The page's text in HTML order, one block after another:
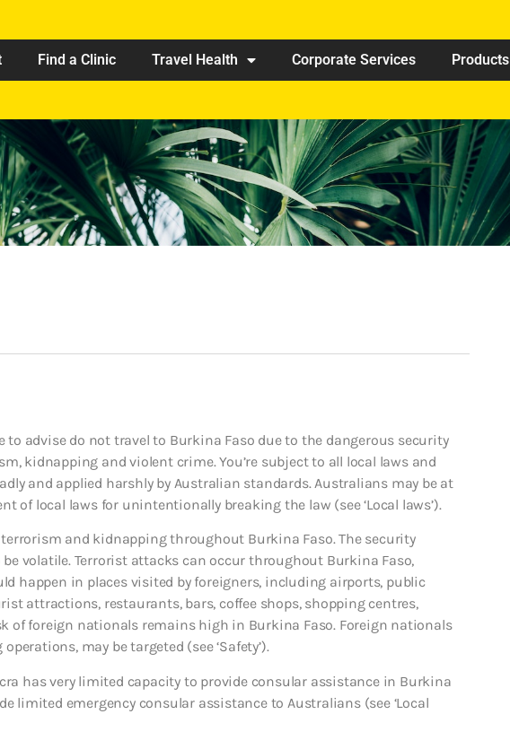
Find a Clinic Travel Health Corporate Services Products
to advise do not travel to Burkina Faso due to the dangerous security
kidnapping and violent crime. You’re subject to all local laws and
and applied harshly by Australian standards. Australians may be at
of local laws for unintentionally breaking the law (see ‘Local laws’).
and kidnapping throughout Burkina Faso. The security
volatile. Terrorist attacks can occur throughout Burkina Faso,
happen in places visited by foreigners, including airports, public
attractions, restaurants, bars, coffee shops, shopping centres,
of foreign nationals remains high in Burkina Faso. Foreign nationals
may be targeted (see ‘Safety’).
has very limited capacity to provide consular assistance in Burkina
limited emergency consular assistance to Australians (see ‘Local